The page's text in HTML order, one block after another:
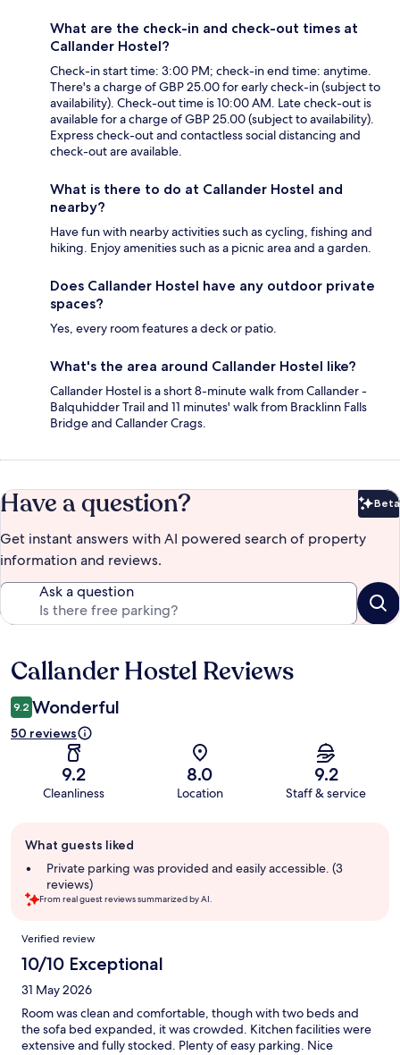
What are the check-in and check-out times at
Callander Hostel?
Check-in start time: 3:00 PM; check-in end time: anytime.
There's a charge of GBP 25.00 for early check-in (subject to
availability). Check-out time is 10:00 AM. Late check-out is
available for a charge of GBP 25.00 (subject to availability).
Express check-out and contactless social distancing and
check-out are available.
What is there to do at Callander Hostel and
nearby?
Have fun with nearby activities such as cycling, fishing and
hiking. Enjoy amenities such as a picnic area and a garden.
Does Callander Hostel have any outdoor private
spaces?
Yes, every room features a deck or patio.
What's the area around Callander Hostel like?
Callander Hostel is a short 8-minute walk from Callander -
Balquhidder Trail and 11 minutes' walk from Bracklinn Falls
Bridge and Callander Crags.
Have a question? Beta
Get instant answers with AI powered search of property
information and reviews.
Ask a question
Reviews
Callander Hostel Reviews
9.2 Wonderful
50 reviews
9.2
Cleanliness
8.0
Location
9.2
Staff & service
review
summary
What guests liked
Private parking was provided and easily accessible. (3
reviews)
From real guest reviews summarized by AI.
Reviews
Verified review
10/10 Exceptional
31 May 2026
Room was clean and comfortable, though with two beds and
the sofa bed expanded, it was crowded. Kitchen facilities were
extensive and fully stocked. Plenty of easy parking. Nice